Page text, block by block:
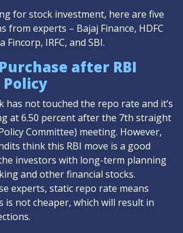
for stock investment, here are five
from experts – Bajaj Finance, HDFC
Fincorp, IRFC, and SBI.
after RBI
has not touched the repo rate and it’s
at 6.50 percent after the 7th straight
Committee) meeting. However,
think this RBI move is a good
investors with long-term planning
and other financial stocks.
experts, static repo rate means
is not cheaper, which will result in